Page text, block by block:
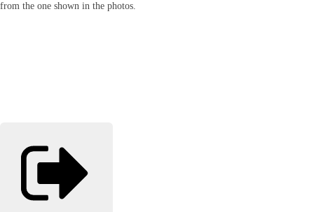
from the one shown in the photos.